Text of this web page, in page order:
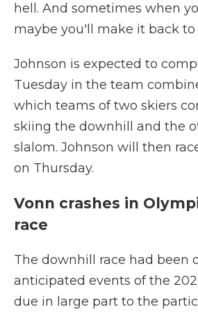
hell. And sometimes when
maybe you'll make it back to
Johnson is expected to
Tuesday in the team
which teams of two skiers
skiing the downhill and the
slalom. Johnson will then
on Thursday.
Vonn crashes in
race
The downhill race had been
anticipated events of the
due in large part to the